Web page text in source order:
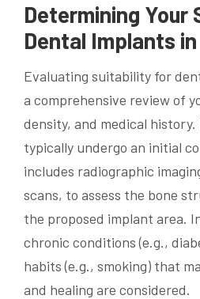
Determining
Dental Implants
Evaluating suitability for
a comprehensive review of
density, and medical
typically undergo an initial
includes radiographic
scans, to assess the bone
the proposed implant area.
chronic conditions (e.g.,
habits (e.g., smoking) that
and healing are considered.